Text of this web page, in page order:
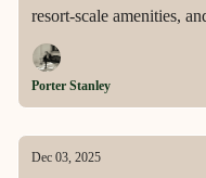
resort-scale amenities,
minutes from Rye and a
Porter Stanley
Dec 03, 2025